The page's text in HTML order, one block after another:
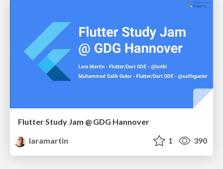
Flutter Study Jam @ GDG Hannover
laramartin
1 390